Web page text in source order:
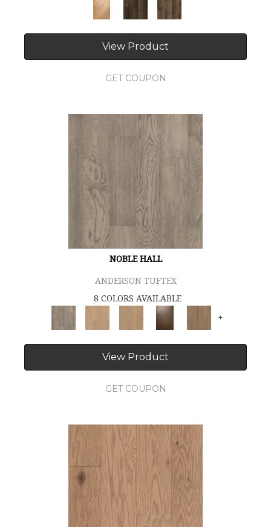
View Product
GET COUPON
NOBLE HALL
ANDERSON TUFTEX
8 COLORS AVAILABLE
+
View Product
GET COUPON